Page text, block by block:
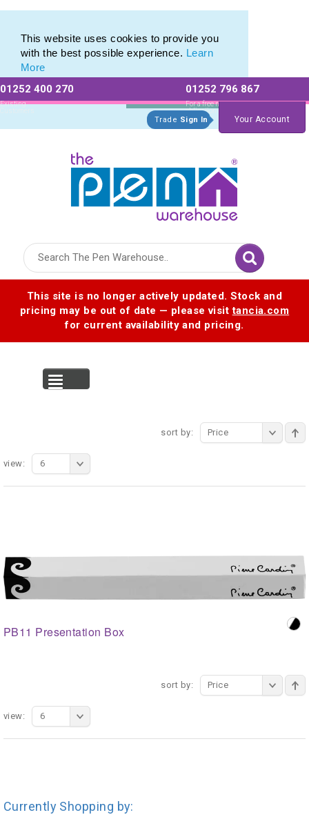
This website uses cookies to provide you
with the best possible experience. Learn
More
01252 400 270
Existing
Customers
01252 796 867
For a free no
obligation quote
Trade Sign In Your Account
This site is no longer actively updated. Stock and
pricing may be out of date — please visittancia.com
for current availability and pricing.
sort by: Price
view: 6
PB11 Presentation Box
sort by: Price
view: 6
Currently Shopping by: